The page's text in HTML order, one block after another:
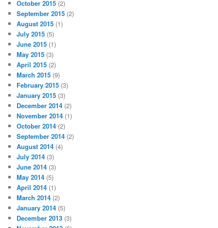
October 2015 (2)
September 2015 (2)
August 2015 (1)
July 2015 (5)
June 2015 (1)
May 2015 (3)
April 2015 (2)
March 2015 (9)
February 2015 (3)
January 2015 (3)
December 2014 (2)
November 2014 (1)
October 2014 (2)
September 2014 (2)
August 2014 (4)
July 2014 (3)
June 2014 (3)
May 2014 (5)
April 2014 (1)
March 2014 (2)
January 2014 (5)
December 2013 (3)